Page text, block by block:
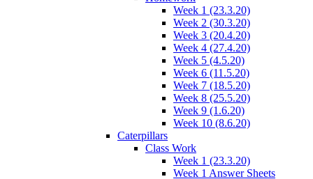
Week 1 (23.3.20)
Week 2 (30.3.20)
Week 3 (20.4.20)
Week 4 (27.4.20)
Week 5 (4.5.20)
Week 6 (11.5.20)
Week 7 (18.5.20)
Week 8 (25.5.20)
Week 9 (1.6.20)
Week 10 (8.6.20)
Caterpillars
Class Work
Week 1 (23.3.20)
Week 1 Answer Sheets